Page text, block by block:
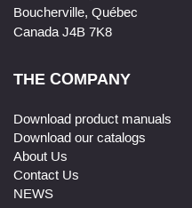
Boucherville, Québec
Canada J4B 7K8
THE COMPANY
Download product manuals
Download our catalogs
About Us
Contact Us
NEWS